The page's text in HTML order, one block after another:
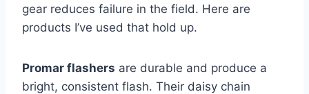
gear reduces failure in the field. Here are
products I’ve used that hold up.
Promar flashers are durable and produce a
bright, consistent flash. Their daisy chain